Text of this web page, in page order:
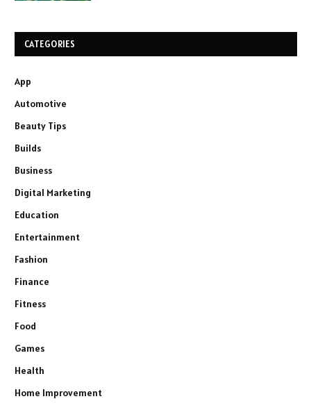
CATEGORIES
App
Automotive
Beauty Tips
Builds
Business
Digital Marketing
Education
Entertainment
Fashion
Finance
Fitness
Food
Games
Health
Home Improvement